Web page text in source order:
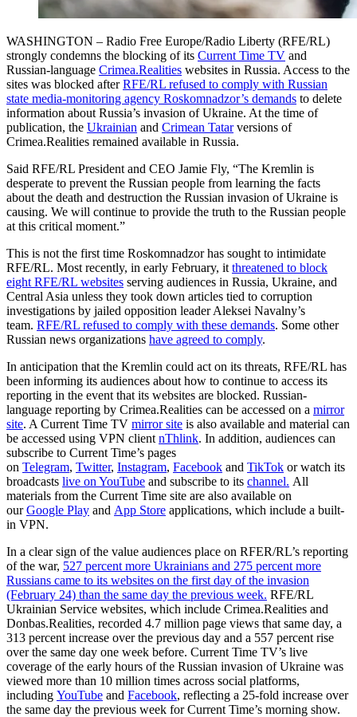
WASHINGTON – Radio Free Europe/Radio Liberty (RFE/RL)
strongly condemns the blocking of its Current Time TV and
Russian-language Crimea.Realities websites in Russia. Access to the
sites was blocked afterRFE/RL refused to comply with Russian
state media-monitoring agency Roskomnadzor’s demands to delete
information about Russia’s invasion of Ukraine. At the time of
publication, the Ukrainian and Crimean Tatarversions of
Crimea.Realities remained available in Russia.
Said RFE/RL President and CEO Jamie Fly, “The Kremlin is
desperate to prevent the Russian people from learning the facts
about the death and destruction the Russian invasion of Ukraine is
causing. We will continue to provide the truth to the Russian people
at this critical moment.”
This is not the first time Roskomnadzor has sought to intimidate
RFE/RL. Most recently, in early February, it threatened to block
eight RFE/RL websites serving audiences in Russia, Ukraine, and
Central Asia unless they took down articles tied to corruption
investigations by jailed opposition leader Aleksei Navalny’s
team. RFE/RL refused to comply with these demands. Some other
Russian news organizations have agreed to comply.
In anticipation that the Kremlin could act on its threats, RFE/RL has
been informing its audiences about how to continue to access its
reporting in the event that its websites are blocked. Russian-
language reporting by Crimea.Realities can be accessed on a mirror
site. A Current Time TV mirror site is also available and material can
be accessed using VPN client nThlink. In addition, audiences can
subscribe to Current Time’s pages
on Telegram, Twitter, Instagram, Facebook and TikTok or watch its
broadcasts live on YouTube and subscribe to its channel. All
materials from the Current Time site are also available on
ourGoogle Play and App Store applications, which include a built-
in VPN.
In a clear sign of the value audiences place on RFER/RL’s reporting
of the war, 527 percent more Ukrainians and 275 percent more
Russians came to its websites on the first day of the invasion
(February 24) than the same day the previous week. RFE/RL
Ukrainian Service websites, which include Crimea.Realities and
Donbas.Realities, recorded 4.7 million page views that same day, a
313 percent increase over the previous day and a 557 percent rise
over the same day one week before. Current Time TV’s live
coverage of the early hours of the Russian invasion of Ukraine was
viewed more than 10 million times across social platforms,
including YouTube and Facebook, reflecting a 25-fold increase over
the same day the previous week for Current Time’s morning show.